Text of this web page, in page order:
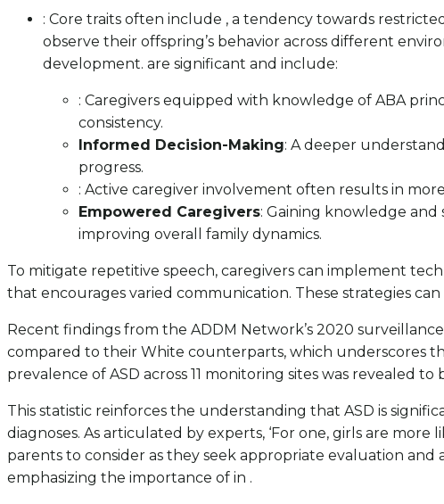
: Core traits often include , a tendency towards
observe their offspring’s behavior across different
development. are significant and include:
: Caregivers equipped with knowledge of ABA
consistency.
Informed Decision-Making: A deeper
progress.
: Active caregiver involvement often results in
Empowered Caregivers: Gaining knowledge
improving overall family dynamics.
To mitigate repetitive speech, caregivers can implement
that encourages varied communication. These strategies
Recent findings from the ADDM Network’s 2020
compared to their White counterparts, which underscores
prevalence of ASD across 11 monitoring sites was revealed
This statistic reinforces the understanding that ASD is
diagnoses. As articulated by experts, ‘For one, girls are
parents to consider as they seek appropriate evaluation and
emphasizing the importance of in .